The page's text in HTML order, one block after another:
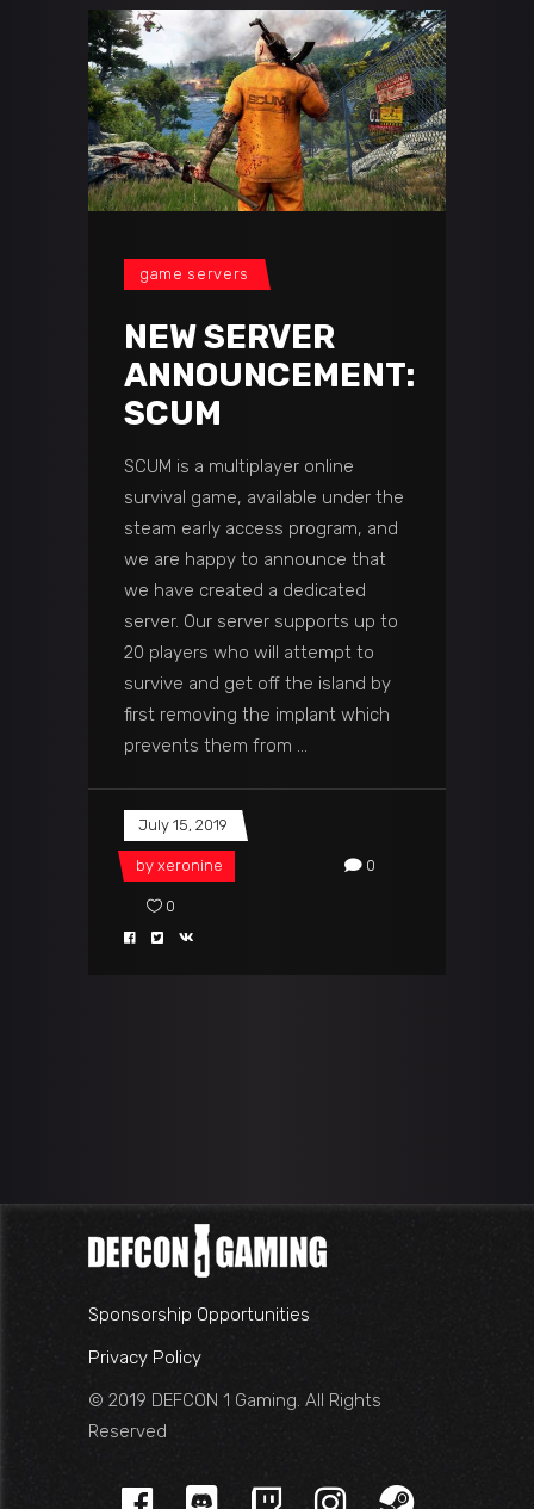
game servers
NEW SERVER
ANNOUNCEMENT:
SCUM
SCUM is a multiplayer online
survival game, available under the
steam early access program, and
we are happy to announce that
we have created a dedicated
server. Our server supports up to
20 players who will attempt to
survive and get off the island by
first removing the implant which
prevents them from
July 15, 2019
by xeronine 0
0
Sponsorship Opportunities
Privacy Policy
© 2019 DEFCON 1 Gaming. All Rights
Reserved